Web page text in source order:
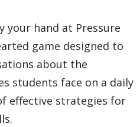
your hand at Pressure
game designed to
about the
students face on a daily
effective strategies for